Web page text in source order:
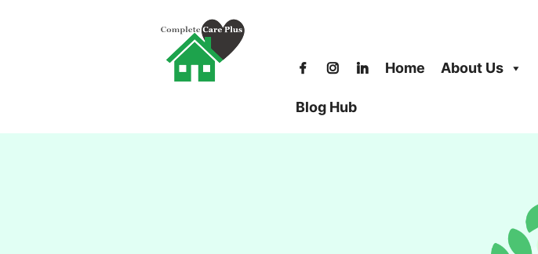
Home About Us
Blog Hub